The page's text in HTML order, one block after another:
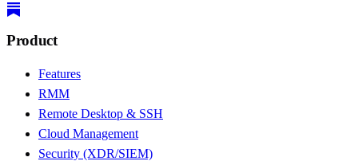
Product
Features
RMM
Remote Desktop & SSH
Cloud Management
Security (XDR/SIEM)